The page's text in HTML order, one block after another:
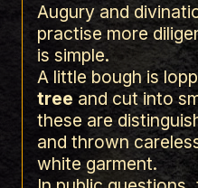
Augury and
practise more
is simple.
A little bough is
tree and cut into
these are
and thrown
white garment.